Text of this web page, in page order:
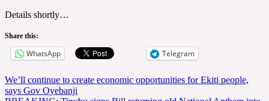
Details shortly…
Share this:
WhatsApp Telegram
Post
We’ll continue to create economic opportunities for Ekiti people,
says Gov Oyebanji